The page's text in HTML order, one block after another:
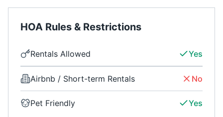
HOA Rules & Restrictions
Rentals Allowed Yes
Airbnb / Short-term Rentals No
Pet Friendly Yes